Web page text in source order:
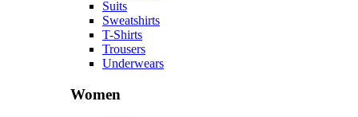
Suits
Sweatshirts
T-Shirts
Trousers
Underwears
Women